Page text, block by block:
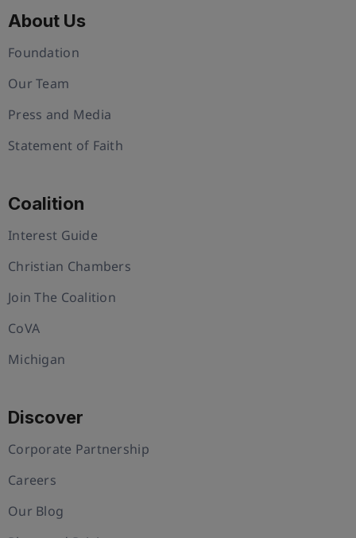
About Us
Foundation
Our Team
Press and Media
Statement of Faith
Coalition
Interest Guide
Christian Chambers
Join The Coalition
CoVA
Michigan
Discover
Corporate Partnership
Careers
Our Blog